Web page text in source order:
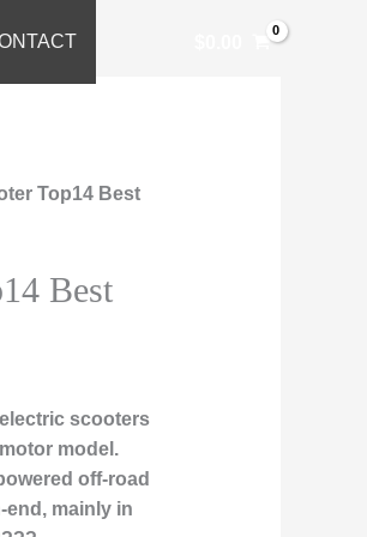
Top14 Best
Best
scooters
model.
off-road
end, mainly in